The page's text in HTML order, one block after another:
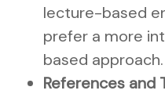
lecture-based
prefer a more
based approach.
References and